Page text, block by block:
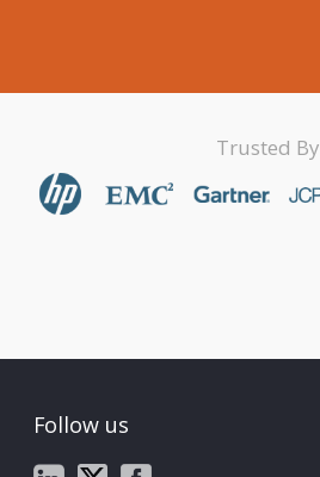
Trusted By
Follow us